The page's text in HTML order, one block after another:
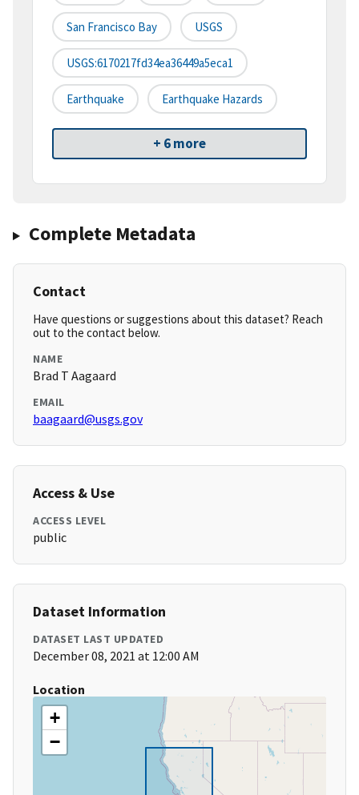
San Francisco Bay USGS
USGS:6170217fd34ea36449a5eca1
Earthquake Earthquake Hazards
+ 6 more
Complete Metadata
Contact
Have questions or suggestions about this dataset? Reach
out to the contact below.
NAME
Brad T Aagaard
EMAIL
baagaard@usgs.gov
Access & Use
ACCESS LEVEL
public
Dataset Information
DATASET LAST UPDATED
December 08, 2021 at 12:00 AM
Location
+
−